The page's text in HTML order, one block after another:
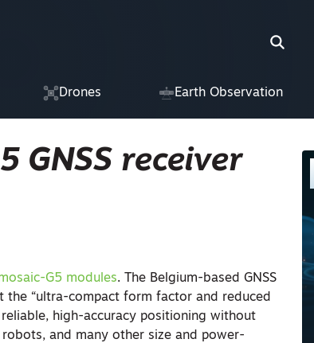
Drones Earth Observation
GNSS receiver
G5 modules. The Belgium-based GNSS
“ultra-compact form factor and reduced
high-accuracy positioning without
and many other size and power-